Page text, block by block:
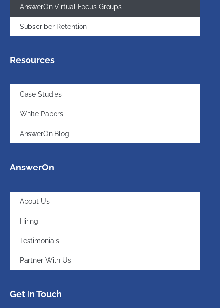
AnswerOn Virtual Focus Groups
Subscriber Retention
Resources
Case Studies
White Papers
AnswerOn Blog
AnswerOn
About Us
Hiring
Testimonials
Partner With Us
Get In Touch